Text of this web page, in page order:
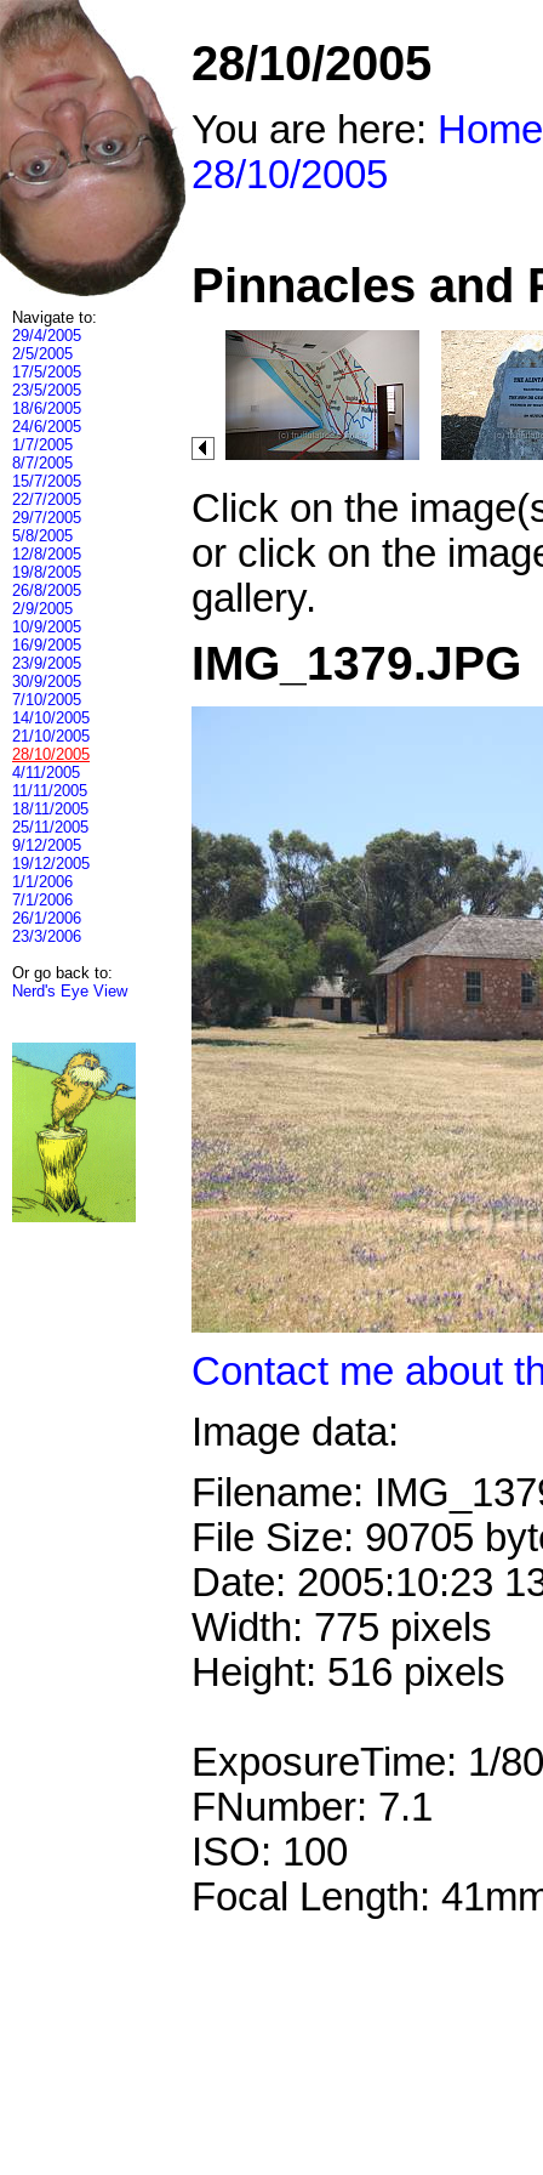
Navigate to:
29/4/2005
2/5/2005
17/5/2005
23/5/2005
18/6/2005
24/6/2005
1/7/2005
8/7/2005
15/7/2005
22/7/2005
29/7/2005
5/8/2005
12/8/2005
19/8/2005
26/8/2005
2/9/2005
10/9/2005
16/9/2005
23/9/2005
30/9/2005
7/10/2005
14/10/2005
21/10/2005
28/10/2005
4/11/2005
11/11/2005
18/11/2005
25/11/2005
9/12/2005
19/12/2005
1/1/2006
7/1/2006
26/1/2006
23/3/2006
Or go back to:
Nerd's Eye View
28/10/2005
You are here: Home
28/10/2005
Pinnacles and
Click on the
or click on the
gallery.
IMG_1379.JPG
Contact me about
Image data:
Filename:
File Size: 90705
Date: 2005:10:23
Width: 775 pixels
Height: 516 pixels
ExposureTime: 1/
FNumber: 7.1
ISO: 100
Focal Length: